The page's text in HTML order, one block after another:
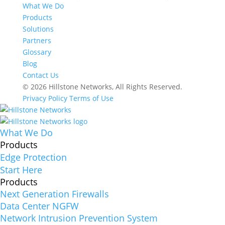
What We Do
Products
Solutions
Partners
Glossary
Blog
Contact Us
© 2026 Hillstone Networks, All Rights Reserved.
Privacy Policy Terms of Use
What We Do
Products
Edge Protection
Start Here
Products
Next Generation Firewalls
Data Center NGFW
Network Intrusion Prevention System